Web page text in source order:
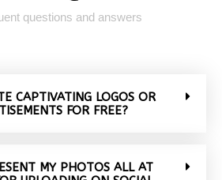
questions and answers
CAPTIVATING LOGOS OR
FOR FREE?
MY PHOTOS ALL AT